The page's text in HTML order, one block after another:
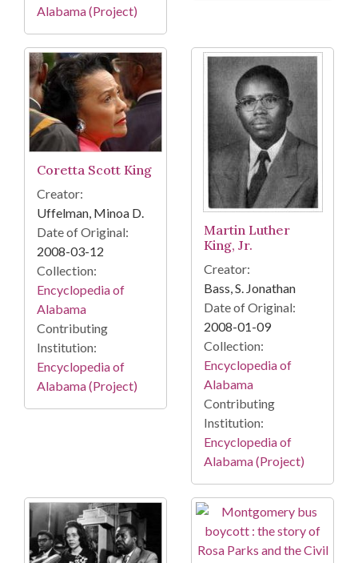
Alabama (Project)
Coretta Scott King
Creator:
Uffelman, Minoa D.
Date of Original:
2008-03-12
Collection:
Encyclopedia of
Alabama
Contributing
Institution:
Encyclopedia of
Alabama (Project)
Martin Luther
King, Jr.
Creator:
Bass, S. Jonathan
Date of Original:
2008-01-09
Collection:
Encyclopedia of
Alabama
Contributing
Institution:
Encyclopedia of
Alabama (Project)